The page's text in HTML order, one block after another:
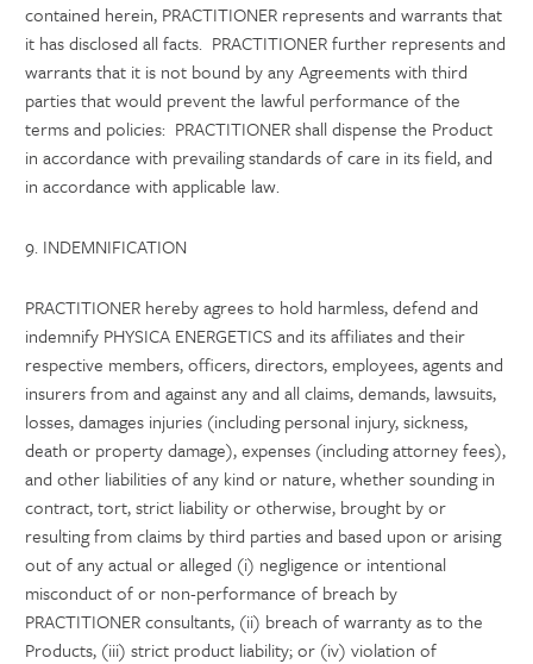
contained herein, PRACTITIONER represents and warrants that
it has disclosed all facts. PRACTITIONER further represents and
warrants that it is not bound by any Agreements with third
parties that would prevent the lawful performance of the
terms and policies: PRACTITIONER shall dispense the Product
in accordance with prevailing standards of care in its field, and
in accordance with applicable law.
9. INDEMNIFICATION
PRACTITIONER hereby agrees to hold harmless, defend and
indemnify PHYSICA ENERGETICS and its affiliates and their
respective members, officers, directors, employees, agents and
insurers from and against any and all claims, demands, lawsuits,
losses, damages injuries (including personal injury, sickness,
death or property damage), expenses (including attorney fees),
and other liabilities of any kind or nature, whether sounding in
contract, tort, strict liability or otherwise, brought by or
resulting from claims by third parties and based upon or arising
out of any actual or alleged (i) negligence or intentional
misconduct of or non-performance of breach by
PRACTITIONER consultants, (ii) breach of warranty as to the
Products, (iii) strict product liability; or (iv) violation of